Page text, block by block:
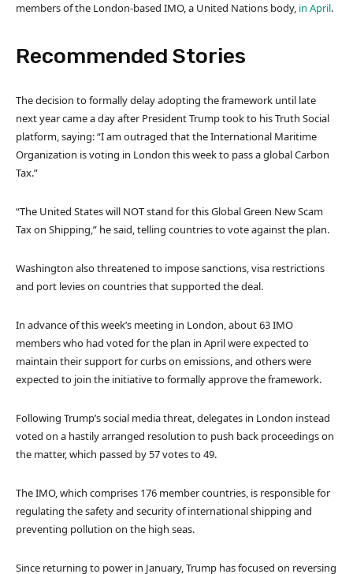
members of the London-based IMO, a United Nations body, in April.
Recommended Stories
l
t
o
m
s
e
o
f
The decision to formally delay adopting the framework until late
next year came a day after President Trump took to his Truth Social
platform, saying: “I am outraged that the International Maritime
Organization is voting in London this week to pass a global Carbon
Tax.”
“The United States will NOT stand for this Global Green New Scam
Tax on Shipping,” he said, telling countries to vote against the plan.
Washington also threatened to impose sanctions, visa restrictions
and port levies on countries that supported the deal.
In advance of this week’s meeting in London, about 63 IMO
members who had voted for the plan in April were expected to
maintain their support for curbs on emissions, and others were
expected to join the initiative to formally approve the framework.
Following Trump’s social media threat, delegates in London instead
voted on a hastily arranged resolution to push back proceedings on
the matter, which passed by 57 votes to 49.
The IMO, which comprises 176 member countries, is responsible for
regulating the safety and security of international shipping and
preventing pollution on the high seas.
Since returning to power in January, Trump has focused on reversing